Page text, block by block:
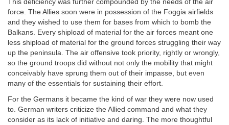
This deficiency was further compounded by the needs of the air
force. The Allies soon were in possession of the Foggia airfields
and they wished to use them for bases from which to bomb the
Balkans. Every shipload of material for the air forces meant one
less shipload of material for the ground forces struggling their way
up the peninsula. The air offensive took priority, rightly or wrongly,
so the ground troops did without not only the mobility that might
conceivably have sprung them out of their impasse, but even
many of the essentials for sustaining their effort.
For the Germans it became the kind of war they were now used
to. German writers criticize the Allied command and what they
consider as its lack of initiative and daring. The more thoughtful